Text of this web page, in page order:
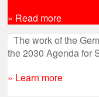
» Read more
The work of the
the 2030 Agenda for
» Learn more